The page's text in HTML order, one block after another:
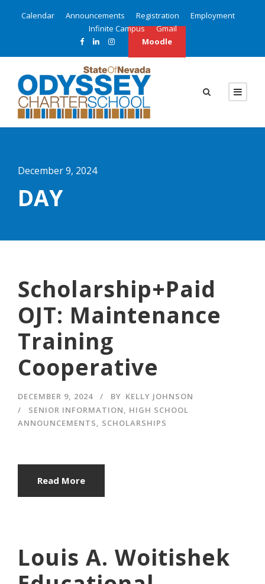
Calendar Announcements Registration
Employment
Infinite Campus
Gmail
Moodle
December 9, 2024
DAY
Scholarship+Paid
OJT: Maintenance
Training
Cooperative
DECEMBER 9, 2024 BY KELLY JOHNSON
SENIOR INFORMATION, HIGH SCHOOL
ANNOUNCEMENTS, SCHOLARSHIPS
Read More
Louis A. Woitishek